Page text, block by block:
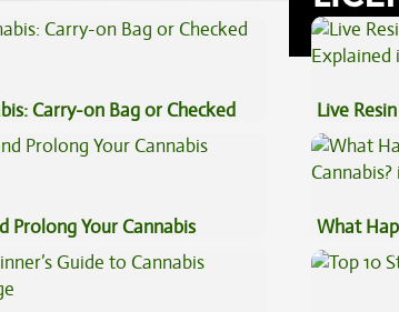
Carry-on Bag or Checked
Live
Explained
Prolong Your Cannabis
What
Cannabis?